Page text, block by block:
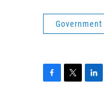
Government